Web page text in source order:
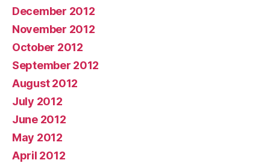
December 2012
November 2012
October 2012
September 2012
August 2012
July 2012
June 2012
May 2012
April 2012